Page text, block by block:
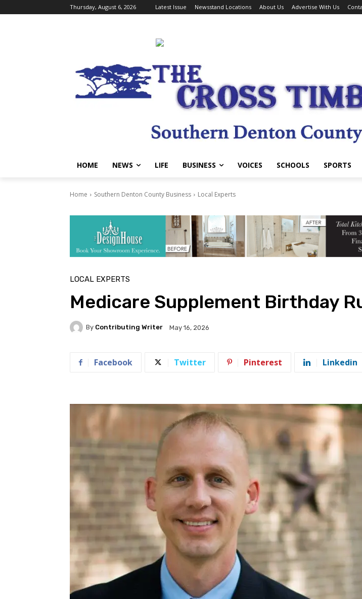
Thursday, August 6, 2026 Latest Issue Newsstand Locations About Us Advertise With Us
HOME NEWS LIFE BUSINESS VOICES SCHOOLS SPORTS
Home Southern Denton County Business Local Experts
LOCAL EXPERTS
Medicare Supplement Birthday
By Contributing Writer May 16, 2026
Facebook Twitter Pinterest Linkedin